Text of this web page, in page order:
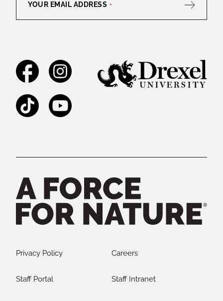
YOUR EMAIL ADDRESS *
FacebookInstagram
TikTok YouTube
Privacy Policy Careers
Staff Portal Staff Intranet